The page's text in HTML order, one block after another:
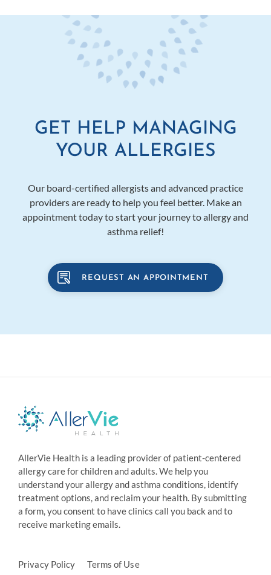
GET HELP MANAGING
YOUR ALLERGIES
Our board-certified allergists and advanced practice
providers are ready to help you feel better. Make an
appointment today to start your journey to allergy and
asthma relief!
REQUEST AN APPOINTMENT
AllerVie Health is a leading provider of patient-centered
allergy care for children and adults. We help you
understand your allergy and asthma conditions, identify
treatment options, and reclaim your health. By submitting
a form, you consent to have clinics call you back and to
receive marketing emails.
Privacy Policy Terms of Use